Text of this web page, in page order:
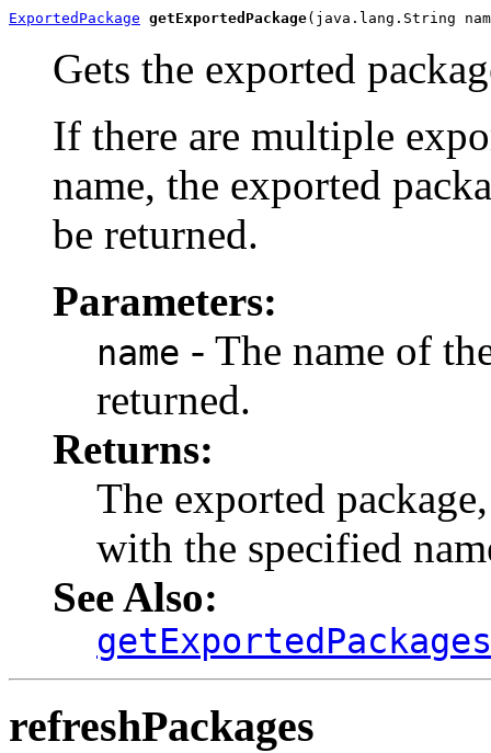
ExportedPackage getExportedPackage(java.lang.String
Gets the exported
If there are multiple
name, the exported
be returned.
Parameters:
name - The name of
returned.
Returns:
The exported
with the specified
See Also:
refreshPackages